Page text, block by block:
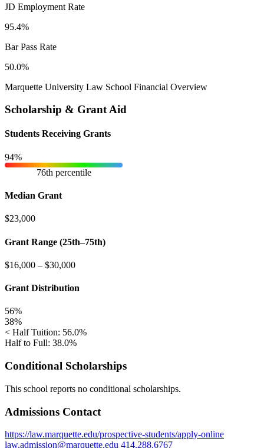
JD Employment Rate
95.4%
Bar Pass Rate
50.0%
Marquette University Law School Financial Overview
Scholarship & Grant Aid
Students Receiving Grants
94%
76th percentile
Median Grant
$23,000
Grant Range (25th–75th)
$16,000 – $30,000
Grant Distribution
56%
38%
< Half Tuition: 56.0%
Half to Full: 38.0%
Conditional Scholarships
This school reports no conditional scholarships.
Admissions Contact
https://law.marquette.edu/prospective-students/apply-online
law.admission@marquette.edu 414.288.6767